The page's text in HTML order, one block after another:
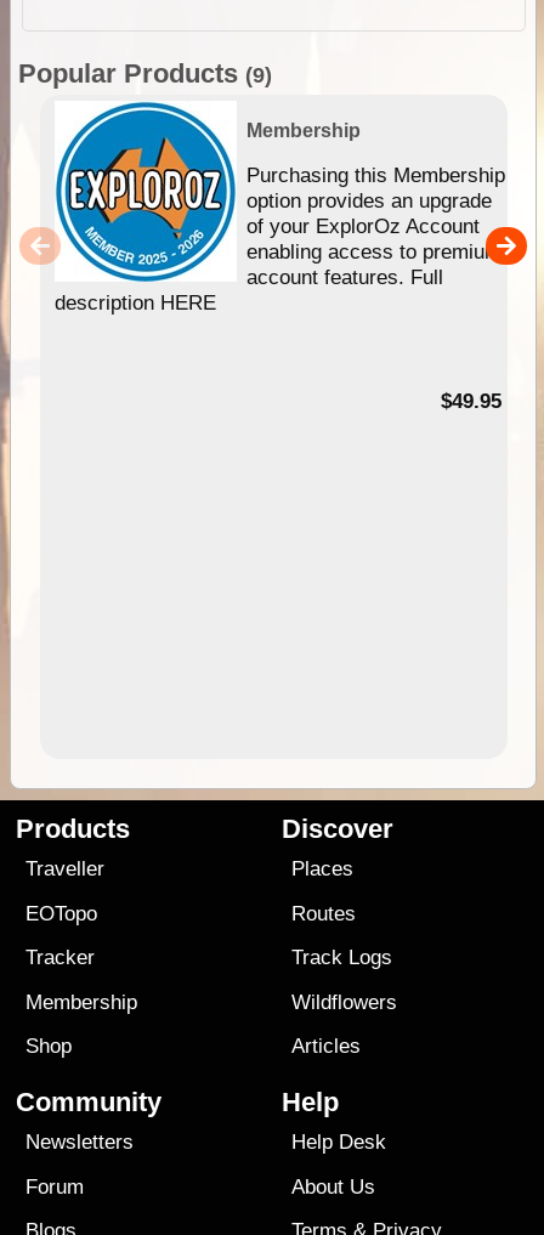
Popular Products (9)
Membership
Purchasing this Membership
option provides an upgrade
of your ExplorOz Account
enabling access to premium
account features. Full
description HERE
$49.95
Products
Traveller
EOTopo
Tracker
Membership
Shop
Discover
Places
Routes
Track Logs
Wildflowers
Articles
Community
Newsletters
Forum
Help
Help Desk
About Us